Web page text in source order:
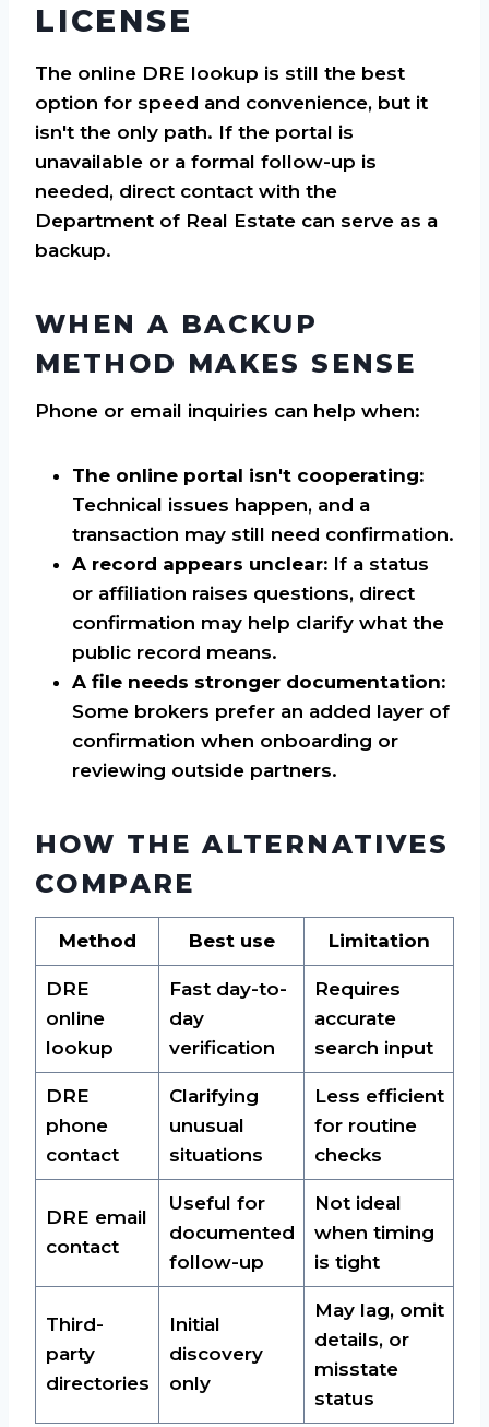
LICENSE
The online DRE lookup is still the best
option for speed and convenience, but it
isn't the only path. If the portal is
unavailable or a formal follow-up is
needed, direct contact with the
Department of Real Estate can serve as a
backup.
WHEN A BACKUP
METHOD MAKES SENSE
Phone or email inquiries can help when:
The online portal isn't cooperating:
Technical issues happen, and a
transaction may still need confirmation.
A record appears unclear: If a status
or affiliation raises questions, direct
confirmation may help clarify what the
public record means.
A file needs stronger documentation:
Some brokers prefer an added layer of
confirmation when onboarding or
reviewing outside partners.
HOW THE ALTERNATIVES
COMPARE
Method Best use Limitation
DRE
online
lookup
Fast day-to-
day
verification
Requires
accurate
search input
DRE
phone
contact
Clarifying
unusual
situations
Less efficient
for routine
checks
DRE email
contact
Useful for
documented
follow-up
Not ideal
when timing
is tight
Third-
party
directories
Initial
discovery
only
May lag, omit
details, or
misstate
status